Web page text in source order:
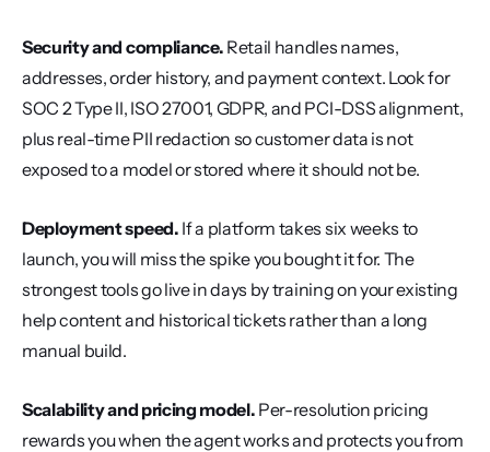
Security and compliance. Retail handles names,
addresses, order history, and payment context. Look for
SOC 2 Type II, ISO 27001, GDPR, and PCI-DSS alignment,
plus real-time PII redaction so customer data is not
exposed to a model or stored where it should not be.
Deployment speed. If a platform takes six weeks to
launch, you will miss the spike you bought it for. The
strongest tools go live in days by training on your existing
help content and historical tickets rather than a long
manual build.
Scalability and pricing model. Per-resolution pricing
rewards you when the agent works and protects you from